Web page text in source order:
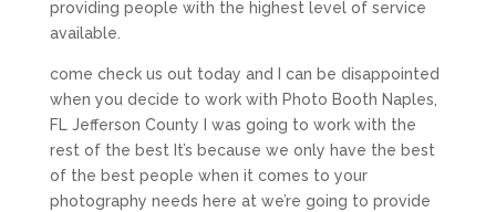
providing people with the highest level of service
available.
come check us out today and I can be disappointed
when you decide to work with Photo Booth Naples,
FL Jefferson County I was going to work with the
rest of the best It’s because we only have the best
of the best people when it comes to your
photography needs here at we’re going to provide